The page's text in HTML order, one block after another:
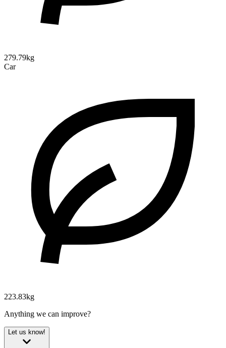
279.79kg
Car
223.83kg
Anything we can improve?
Let us know!